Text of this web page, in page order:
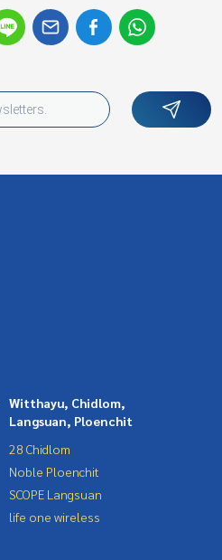
Witthayu, Chidlom,
Langsuan, Ploenchit
28 Chidlom
Noble Ploenchit
SCOPE Langsuan
life one wireless